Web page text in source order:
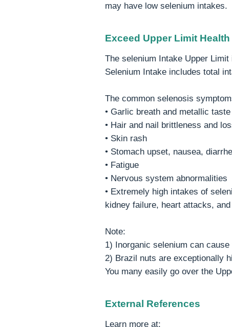
may have low selenium intakes.
Exceed Upper Limit
The selenium Intake Upper
Selenium Intake includes total
The common selenosis
• Garlic breath and metallic
• Hair and nail brittleness and
• Skin rash
• Stomach upset, nausea,
• Fatigue
• Nervous system abnormalities
• Extremely high intakes of
kidney failure, heart attacks,
Note:
1) Inorganic selenium can
2) Brazil nuts are exceptionally
You many easily go over the
External References
Learn more at: